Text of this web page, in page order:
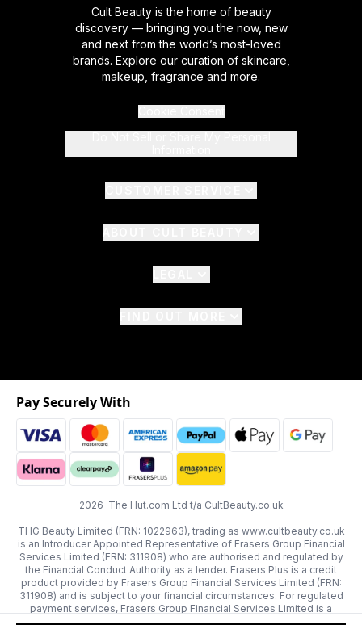
Cult Beauty is the home of beauty
discovery — bringing you the now, new
and next from the world’s most-loved
brands. Explore our curation of skincare,
makeup, fragrance and more.
2026 The Hut.com Ltd t/a CultBeauty.co.uk
THG Beauty Limited (FRN: 1022963), trading as www.cultbeauty.co.uk
is an Introducer Appointed Representative of Frasers Group Financial
Services Limited (FRN: 311908) who are authorised and regulated by
the Financial Conduct Authority as a lender. Frasers Plus is a credit
product provided by Frasers Group Financial Services Limited (FRN:
311908) and is subject to your financial circumstances. For regulated
payment services, Frasers Group Financial Services Limited is a
payment agent of Transact Payments Limited, a company authorised
Pay Securely With